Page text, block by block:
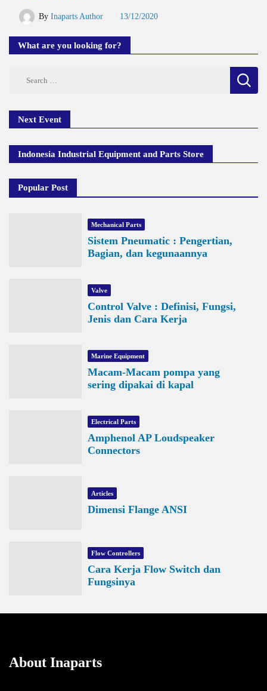
By Inaparts Author 13/12/2020
What are you looking for?
Next Event
Indonesia Industrial Equipment and Parts Store
Popular Post
Mechanical Parts
Sistem Pneumatic : Pengertian,
Bagian, dan kegunaannya
Valve
Control Valve : Definisi, Fungsi,
Jenis dan Cara Kerja
Marine Equipment
Macam-Macam pompa yang
sering dipakai di kapal
Electrical Parts
Amphenol AP Loudspeaker
Connectors
Articles
Dimensi Flange ANSI
Flow Controllers
Cara Kerja Flow Switch dan
Fungsinya
About Inaparts